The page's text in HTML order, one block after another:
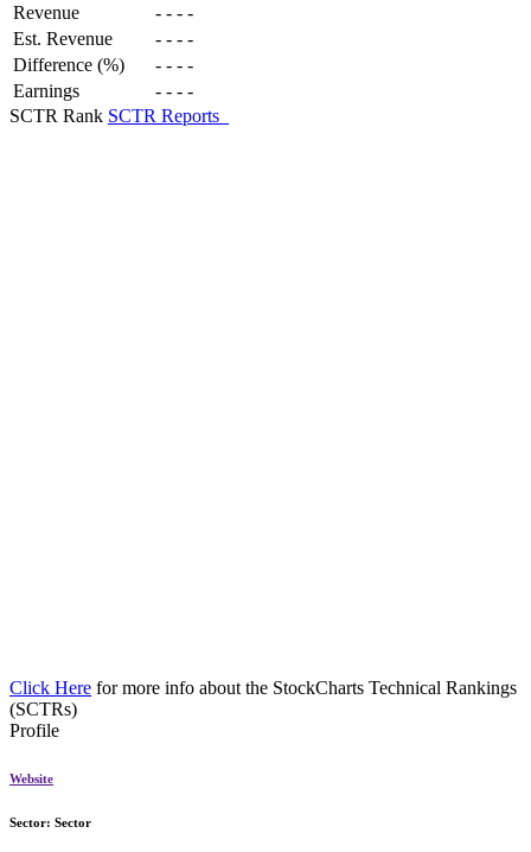
Revenue - - - -
Est. Revenue
- - - -
Difference (%)
- - - -
Earnings
- - - -
SCTR Rank SCTR Reports
Click Here for more info about the StockCharts Technical Rankings
(SCTRs)
Profile
Website
Sector: Sector